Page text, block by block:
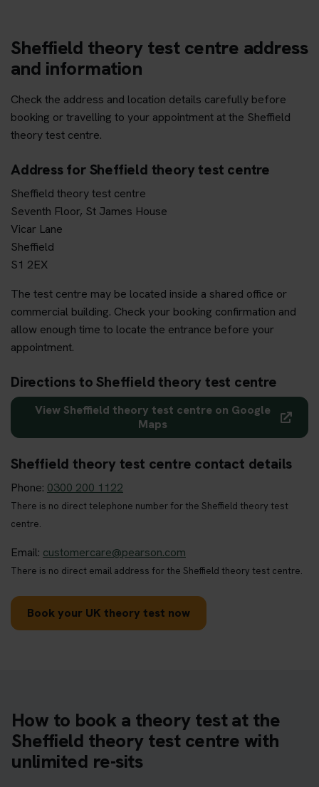
Sheffield theory test centre address
and information
Check the address and location details carefully before
booking or travelling to your appointment at the Sheffield
theory test centre.
Address for Sheffield theory test centre
Sheffield theory test centre
Seventh Floor, St James House
Vicar Lane
Sheffield
S1 2EX
The test centre may be located inside a shared office or
commercial building. Check your booking confirmation and
allow enough time to locate the entrance before your
appointment.
Directions to Sheffield theory test centre
View Sheffield theory test centre on Google
Maps
Sheffield theory test centre contact details
Phone: 0300 200 1122
There is no direct telephone number for the Sheffield theory test
centre.
Email: customercare@pearson.com
There is no direct email address for the Sheffield theory test centre.
Book your UK theory test now
How to book a theory test at the
Sheffield theory test centre with
unlimited re-sits